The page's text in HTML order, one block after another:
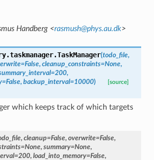
Handberg <rasmush@phys.au.dk>
TaskManager(todo_file,
=False, cleanup_constraints=None,
=200,
=False, backup_interval=10000) [source]
which keeps track of which targets
, cleanup=False, overwrite=False,
=None, summary=None,
=200, load_into_memory=False,